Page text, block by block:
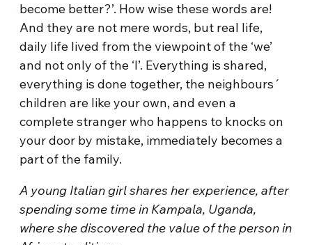
become better?’. How wise these words are!
And they are not mere words, but real life,
daily life lived from the viewpoint of the ‘we’
and not only of the ‘I’. Everything is shared,
everything is done together, the neighbours´
children are like your own, and even a
complete stranger who happens to knocks on
your door by mistake, immediately becomes a
part of the family.
A young Italian girl shares her experience, after
spending some time in Kampala, Uganda,
where she discovered the value of the person in